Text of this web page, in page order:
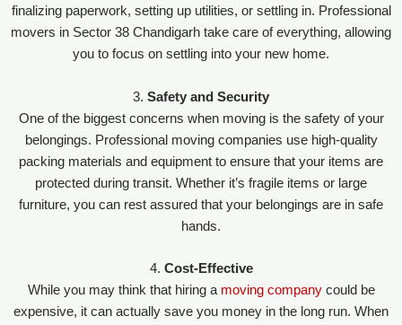
finalizing paperwork, setting up utilities, or settling in. Professional
movers in Sector 38 Chandigarh take care of everything, allowing
you to focus on settling into your new home.
3. Safety and Security
One of the biggest concerns when moving is the safety of your
belongings. Professional moving companies use high-quality
packing materials and equipment to ensure that your items are
protected during transit. Whether it’s fragile items or large
furniture, you can rest assured that your belongings are in safe
hands.
4. Cost-Effective
While you may think that hiring a moving companycould be
expensive, it can actually save you money in the long run. When